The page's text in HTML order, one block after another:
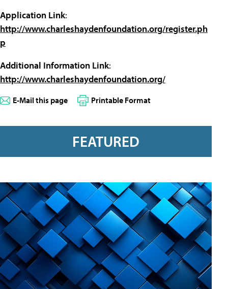
Application Link:
http://www.charleshaydenfoundation.org/register.ph
p
Additional Information Link:
http://www.charleshaydenfoundation.org/
E-Mail this page Printable Format
FEATURED